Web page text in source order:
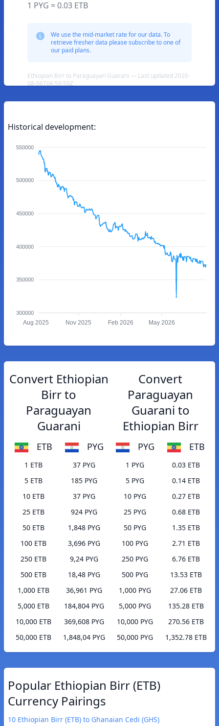
1 PYG = 0.03 ETB
We use the mid-market rate for our data. To
retrieve fresher data please subscribe to one of
our paid plans.
Ethiopian Birr to Paraguayan Guarani — Last updated 2026-
08-06T06:59:59Z
Historical development:
550000
500000
450000
400000
350000
300000
Aug 2025 Nov 2025 Feb 2026 May 2026
Convert Ethiopian
Birr to
Paraguayan
Guarani
ETB PYG
1 ETB
37 PYG
5 ETB
185 PYG
10 ETB
37 PYG
25 ETB
924 PYG
50 ETB
1,848 PYG
100 ETB
3,696 PYG
250 ETB
9,24 PYG
500 ETB
18,48 PYG
1,000 ETB
36,961 PYG
5,000 ETB
184,804 PYG
10,000 ETB
369,608 PYG
50,000 ETB
1,848,04 PYG
Convert
Paraguayan
Guarani to
Ethiopian Birr
PYG ETB
1 PYG
0.03 ETB
5 PYG
0.14 ETB
10 PYG
0.27 ETB
25 PYG
0.68 ETB
50 PYG
1.35 ETB
100 PYG
2.71 ETB
250 PYG
6.76 ETB
500 PYG
13.53 ETB
1,000 PYG
27.06 ETB
5,000 PYG
135.28 ETB
10,000 PYG
270.56 ETB
50,000 PYG
1,352.78 ETB
Popular Ethiopian Birr (ETB)
Currency Pairings
10 Ethiopian Birr (ETB) to Ghanaian Cedi (GHS)